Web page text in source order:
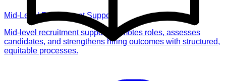
Mid-Level Recruitment Support
Mid-level recruitment support promotes roles, assesses
candidates, and strengthens hiring outcomes with structured,
equitable processes.